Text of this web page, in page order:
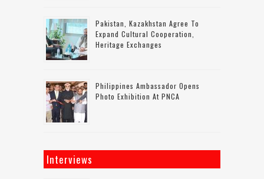
Pakistan, Kazakhstan Agree To
Expand Cultural Cooperation,
Heritage Exchanges
Philippines Ambassador Opens
Photo Exhibition At PNCA
Interviews